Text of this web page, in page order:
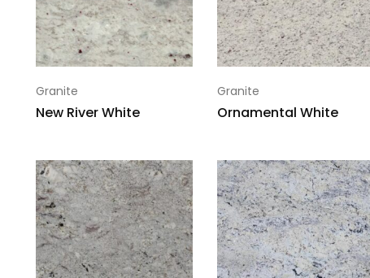
Granite
New River White
Granite
Ornamental White